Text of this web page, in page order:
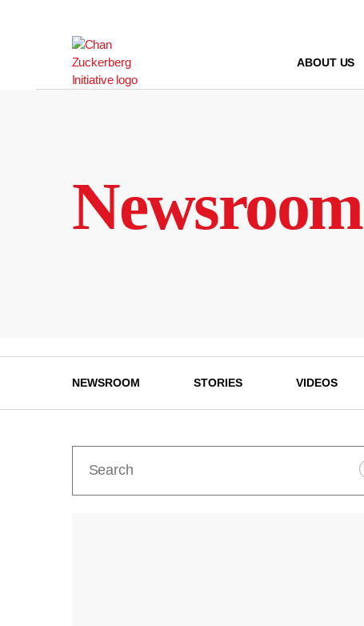
ABOUT US
Newsroom
NEWSROOM STORIES VIDEOS